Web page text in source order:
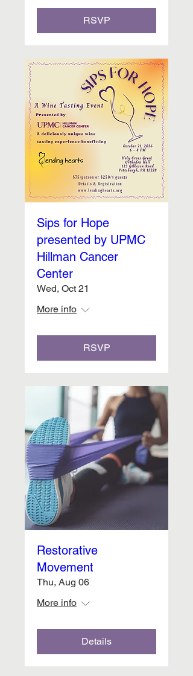
RSVP
Sips for Hope
presented by UPMC
Hillman Cancer
Center
Wed, Oct 21
More info
RSVP
Restorative
Movement
Thu, Aug 06
More info
Details